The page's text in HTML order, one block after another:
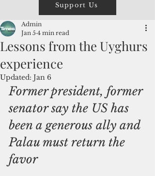
Support Us
Lessons from the Uyghurs
experience
Admin
Jan 5 4 min read
Updated: Jan 6
Former president, former
senator say the US has
been a generous ally and
Palau must return the
favor